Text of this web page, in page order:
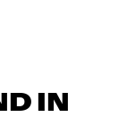
IN